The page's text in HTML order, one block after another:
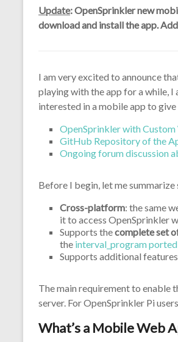
Update: OpenSprinkler new
download and install the app.
I am very excited to announce
playing with the app for a while, I
interested in a mobile app to
OpenSprinkler with
GitHub Repository of the
Ongoing forum discussion
Before I begin, let me
Cross-platform: the same
it to access OpenSprinkler
Supports thecomplete set
the interval_program
Supports additional
The main requirement to enable
server. For OpenSprinkler Pi
What’s a Mobile Web